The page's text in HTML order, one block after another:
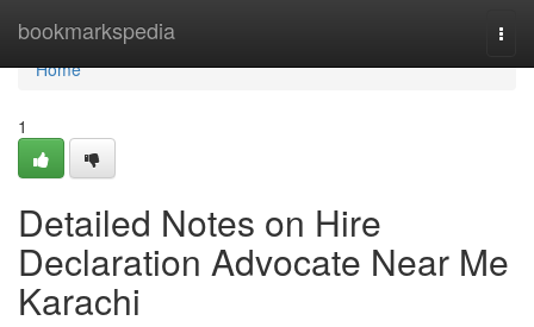
bookmarkspedia
Home
Home
1
Detailed Notes on Hire
Declaration Advocate Near Me
Karachi